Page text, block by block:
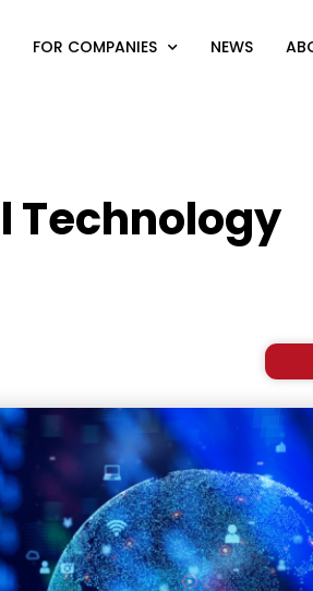
FOR COMPANIES NEWS
Technology